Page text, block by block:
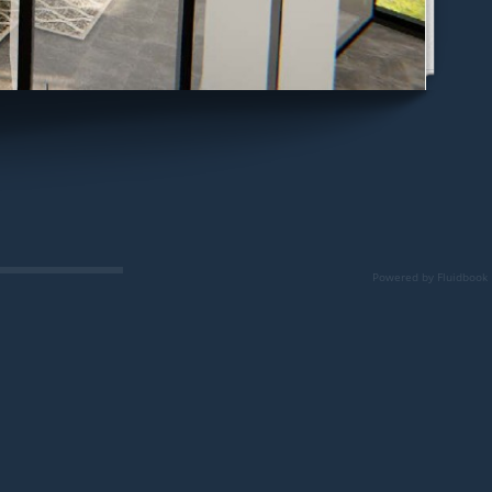
Powered by Fluidbook